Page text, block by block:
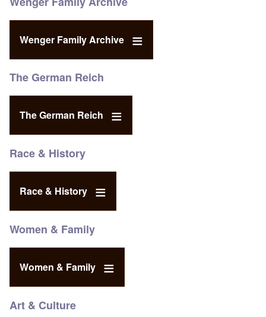
Wenger Family Archive
The German Reich
The German Reich
Race & History
Race & History
Women & Family
Women & Family
Art & Culture